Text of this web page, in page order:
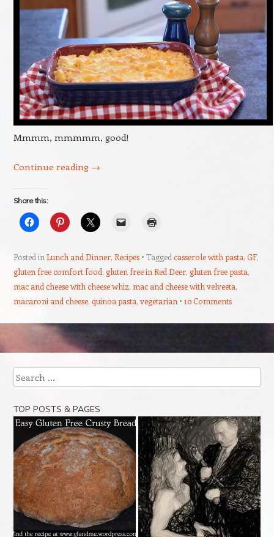
Mmmm, mmmmm, good!
Continue reading →
Share this:
Posted in Lunch and Dinner, Recipes Tagged casserole with pasta, GF,
gluten free comfort food, gluten free in Red Deer, gluten free pasta,
mac and cheese with cheese whiz, mac and cheese with velveeta,
macaroni and cheese, quinoa pasta,vegetarian 10 Comments
Post navigation
Search
TOP POSTS & PAGES